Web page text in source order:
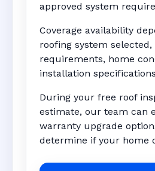
approved system
Coverage availability
roofing system
requirements, home
installation
During your free roof
estimate, our team can
warranty upgrade
determine if your home